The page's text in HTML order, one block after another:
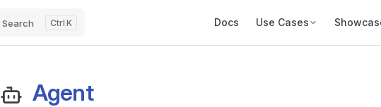
Search K Docs Use Cases
Agent